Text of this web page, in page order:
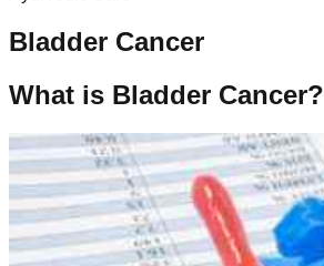
Bladder Cancer
What is Bladder Cancer?